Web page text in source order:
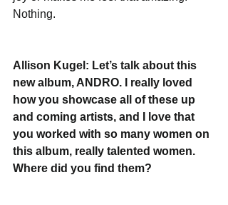
Nothing.
Allison Kugel: Let’s talk about this
new album, ANDRO. I really loved
how you showcase all of these up
and coming artists, and I love that
you worked with so many women on
this album, really talented women.
Where did you find them?